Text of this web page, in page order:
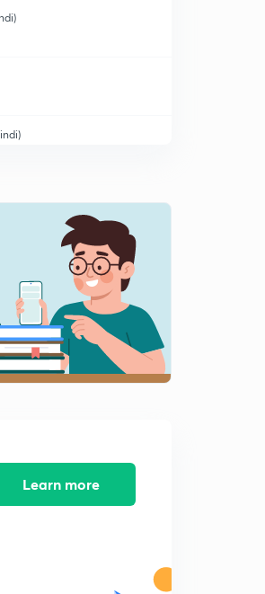
1905 (in Hindi)
Movement (in Hindi)
Movement - Part 2 (in Hindi)
Learn more